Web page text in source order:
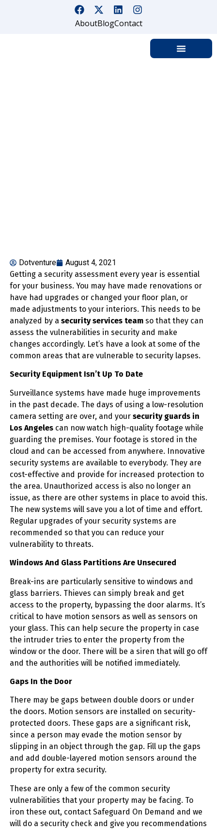
AboutBlogContact
Dotventure
August 4, 2021
Getting a security assessment every year is essential
for your business. You may have made renovations or
have had upgrades or changed your floor plan, or
made adjustments to your interiors. This needs to be
analyzed by a security services team so that they can
assess the vulnerabilities in security and make
changes accordingly. Let’s have a look at some of the
common areas that are vulnerable to security lapses.
Security Equipment Isn’t Up To Date
Surveillance systems have made huge improvements
in the past decade. The days of using a low-resolution
camera setting are over, and your security guards in
Los Angeles can now watch high-quality footage while
guarding the premises. Your footage is stored in the
cloud and can be accessed from anywhere. Innovative
security systems are available to everybody. They are
cost-effective and provide for increased protection to
the area. Unauthorized access is also no longer an
issue, as there are other systems in place to avoid this.
The new systems will save you a lot of time and effort.
Regular upgrades of your security systems are
recommended so that you can reduce your
vulnerability to threats.
Windows And Glass Partitions Are Unsecured
Break-ins are particularly sensitive to windows and
glass barriers. Thieves can simply break and get
access to the property, bypassing the door alarms. It’s
critical to have motion sensors as well as sensors on
your glass. This can help secure the property in case
the intruder tries to enter the property from the
window or the door. There will be a siren that will go off
and the authorities will be notified immediately.
Gaps In the Door
There may be gaps between double doors or under
the doors. Motion sensors are installed on security-
protected doors. These gaps are a significant risk,
since a person may evade the motion sensor by
slipping in an object through the gap. Fill up the gaps
and add double-layered motion sensors around the
property for extra security.
These are only a few of the common security
vulnerabilities that your property may be facing. To
iron these out, contact Safeguard On Demand and we
will do a security check and give you recommendations